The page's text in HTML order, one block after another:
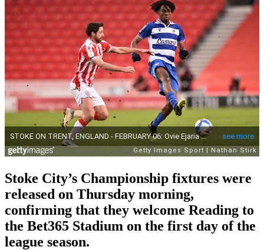
Stoke City’s Championship fixtures were
released on Thursday morning,
confirming that they welcome Reading to
the Bet365 Stadium on the first day of the
league season.